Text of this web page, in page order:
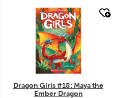
quick look
Dragon Girls #18: Maya the
Ember Dragon